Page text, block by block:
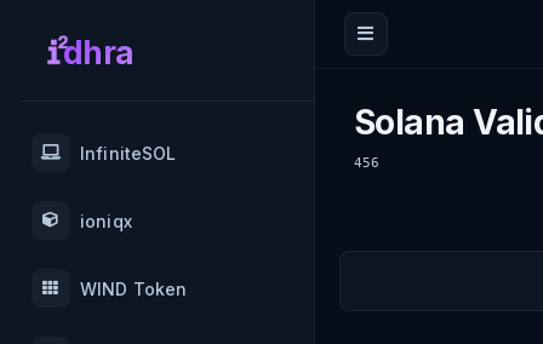
dhra
InfiniteSOL
ioniqx
WIND Token
Solana
456